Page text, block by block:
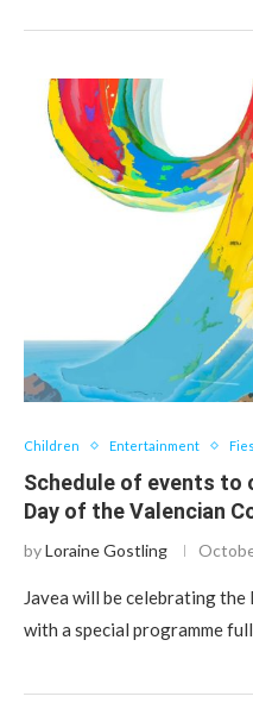
Children Entertainment
Schedule of events to
Day of the Valencian
byLoraine Gostling
Javea will be celebrating
with a special programme